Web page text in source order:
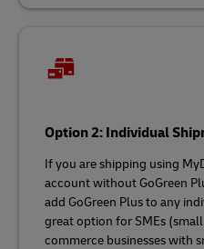
Option 2: Individual
If you are shipping using
account without GoGreen
add GoGreen Plus to any
great option for SMEs
commerce businesses with